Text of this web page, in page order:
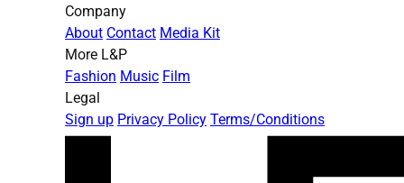
Company
About Contact Media Kit
More L&P
Fashion Music Film
Legal
Sign up Privacy Policy Terms/Conditions